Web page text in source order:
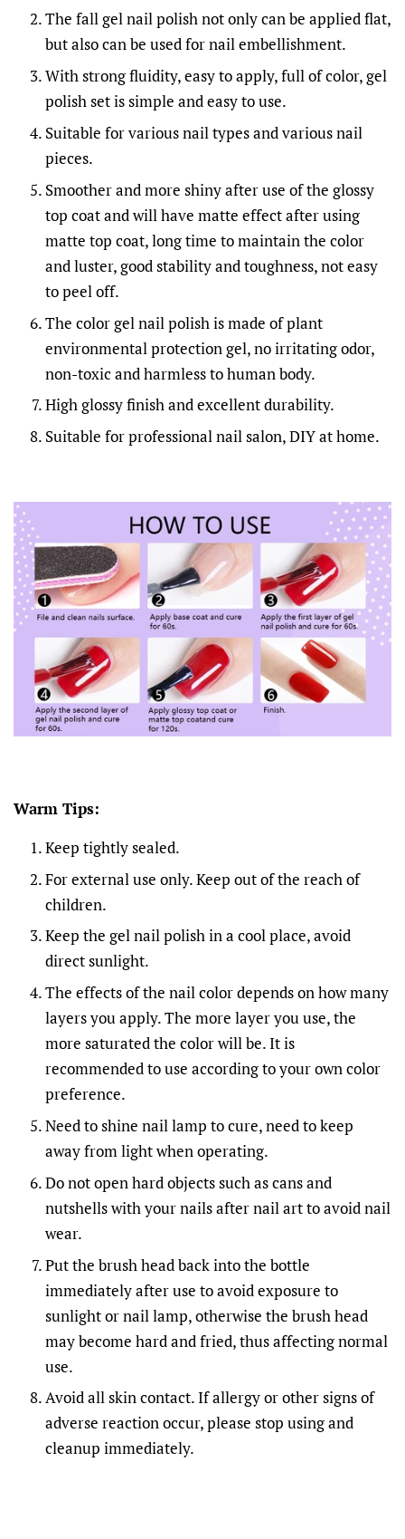
The fall gel nail polish not only can be applied flat,
but also can be used for nail embellishment.
With strong fluidity, easy to apply, full of color, gel
polish set is simple and easy to use.
Suitable for various nail types and various nail
pieces.
Smoother and more shiny after use of the glossy
top coat and will have matte effect after using
matte top coat, long time to maintain the color
and luster, good stability and toughness, not easy
to peel off.
The color gel nail polish is made of plant
environmental protection gel, no irritating odor,
non-toxic and harmless to human body.
High glossy finish and excellent durability.
Suitable for professional nail salon, DIY at home.
Warm Tips:
Keep tightly sealed.
For external use only. Keep out of the reach of
children.
Keep the gel nail polish in a cool place, avoid
direct sunlight.
The effects of the nail color depends on how many
layers you apply. The more layer you use, the
more saturated the color will be. It is
recommended to use according to your own color
preference.
Need to shine nail lamp to cure, need to keep
away from light when operating.
Do not open hard objects such as cans and
nutshells with your nails after nail art to avoid nail
wear.
Put the brush head back into the bottle
immediately after use to avoid exposure to
sunlight or nail lamp, otherwise the brush head
may become hard and fried, thus affecting normal
use.
Avoid all skin contact. If allergy or other signs of
adverse reaction occur, please stop using and
cleanup immediately.